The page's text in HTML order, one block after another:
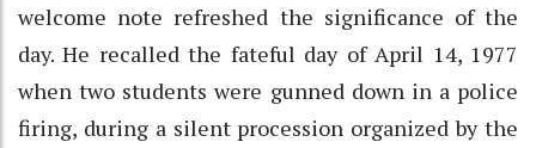
welcome note refreshed the significance of the
day. He recalled the fateful day of April 14, 1977
when two students were gunned down in a police
firing, during a silent procession organized by the